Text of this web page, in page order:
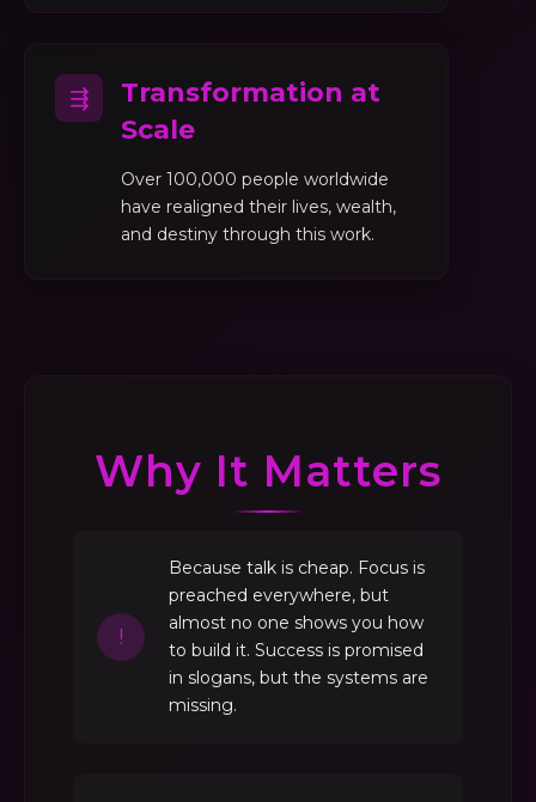
⇶
Transformation at
Scale
Over 100,000 people worldwide
have realigned their lives, wealth,
and destiny through this work.
Why It Matters
!
Because talk is cheap. Focus is
preached everywhere, but
almost no one shows you how
to build it. Success is promised
in slogans, but the systems are
missing.